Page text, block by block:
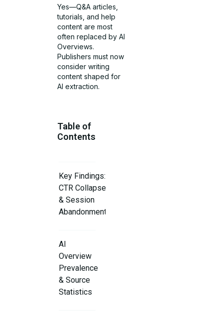
Yes—Q&A articles,
tutorials, and help
content are most
often replaced by AI
Overviews.
Publishers must now
consider writing
content shaped for
AI extraction.
Table of
Contents
Key Findings:
CTR Collapse
& Session
Abandonment
AI
Overview
Prevalence
& Source
Statistics